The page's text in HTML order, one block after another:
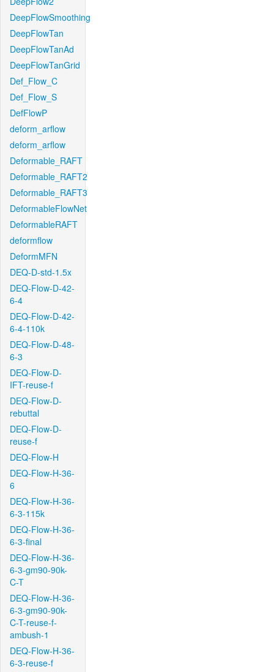
DeepFlowSmoothing
DeepFlowTan
DeepFlowTanAd
DeepFlowTanGrid
Def_Flow_C
Def_Flow_S
DefFlowP
deform_arflow
deform_arflow
Deformable_RAFT
Deformable_RAFT2
Deformable_RAFT3
DeformableFlowNet
DeformableRAFT
deformflow
DeformMFN
DEQ-D-std-1.5x
DEQ-Flow-D-42-
6-4
DEQ-Flow-D-42-
6-4-110k
DEQ-Flow-D-48-
6-3
DEQ-Flow-D-
IFT-reuse-f
DEQ-Flow-D-
rebuttal
DEQ-Flow-D-
reuse-f
DEQ-Flow-H
DEQ-Flow-H-36-
6
DEQ-Flow-H-36-
6-3-115k
DEQ-Flow-H-36-
6-3-final
DEQ-Flow-H-36-
6-3-gm90-90k-
C-T
DEQ-Flow-H-36-
6-3-gm90-90k-
C-T-reuse-f-
ambush-1
DEQ-Flow-H-36-
6-3-reuse-f